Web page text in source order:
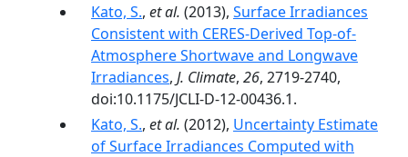
Kato, S., et al. (2013), Surface Irradiances
Consistent with CERES-Derived Top-of-
Atmosphere Shortwave and Longwave
Irradiances, J. Climate, 26, 2719-2740,
doi:10.1175/JCLI-D-12-00436.1.
Kato, S., et al. (2012), Uncertainty Estimate
of Surface Irradiances Computed with